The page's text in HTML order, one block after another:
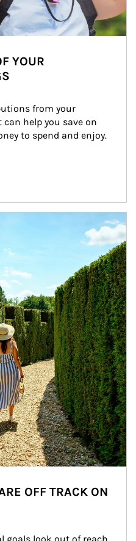
YOUR
from your
help you save on
to spend and enjoy.
OFF TRACK ON